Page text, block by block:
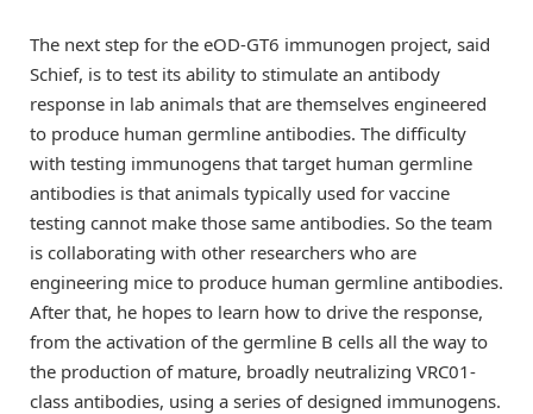
The next step for the eOD-GT6 immunogen project, said
Schief, is to test its ability to stimulate an antibody
response in lab animals that are themselves engineered
to produce human germline antibodies. The difficulty
with testing immunogens that target human germline
antibodies is that animals typically used for vaccine
testing cannot make those same antibodies. So the team
is collaborating with other researchers who are
engineering mice to produce human germline antibodies.
After that, he hopes to learn how to drive the response,
from the activation of the germline B cells all the way to
the production of mature, broadly neutralizing VRC01-
class antibodies, using a series of designed immunogens.